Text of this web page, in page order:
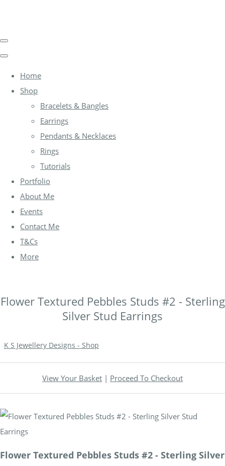
Home
Shop
Bracelets & Bangles
Earrings
Pendants & Necklaces
Rings
Tutorials
Portfolio
About Me
Events
Contact Me
T&Cs
More
Flower Textured Pebbles Studs #2 - Sterling
Silver Stud Earrings
K S Jewellery Designs - Shop
View Your Basket | Proceed To Checkout
Flower Textured Pebbles Studs #2 - Sterling Silver